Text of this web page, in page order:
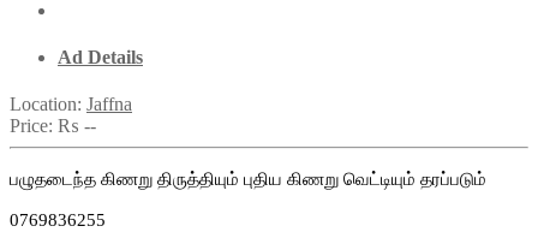
Ad Details
Location: Jaffna
Price: ₨ --
பழுதடைந்த கிணறு திருத்தியும் புதிய கிணறு வெட்டியும் தரப்படும்
0769836255